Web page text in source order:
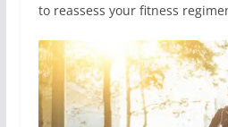
to reassess your fitness